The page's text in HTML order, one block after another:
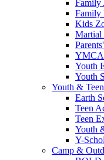
Family
Family
Kids
Martial
YMCA
Youth
Youth
Youth &
Earth
Teen
Teen
Youth
Y-
Camp &